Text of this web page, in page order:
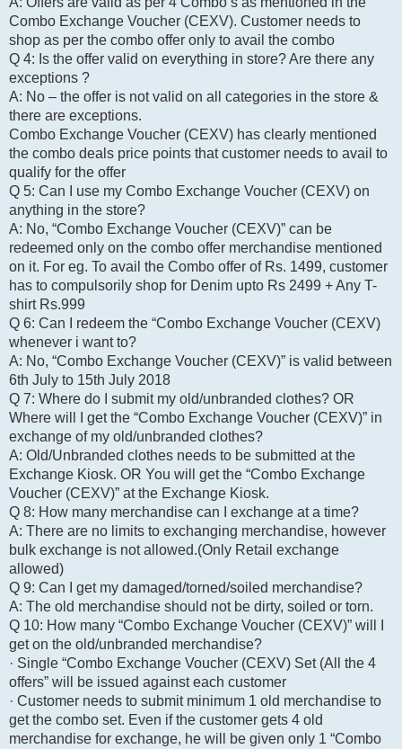
Combo Exchange Voucher (CEXV). Customer needs to
shop as per the combo offer only to avail the combo
Q 4: Is the offer valid on everything in store? Are there any
exceptions ?
A: No – the offer is not valid on all categories in the store &
there are exceptions.
Combo Exchange Voucher (CEXV) has clearly mentioned
the combo deals price points that customer needs to avail to
qualify for the offer
Q 5: Can I use my Combo Exchange Voucher (CEXV) on
anything in the store?
A: No, “Combo Exchange Voucher (CEXV)” can be
redeemed only on the combo offer merchandise mentioned
on it. For eg. To avail the Combo offer of Rs. 1499, customer
has to compulsorily shop for Denim upto Rs 2499 + Any T-
shirt Rs.999
Q 6: Can I redeem the “Combo Exchange Voucher (CEXV)
whenever i want to?
A: No, “Combo Exchange Voucher (CEXV)” is valid between
6th July to 15th July 2018
Q 7: Where do I submit my old/unbranded clothes? OR
Where will I get the “Combo Exchange Voucher (CEXV)” in
exchange of my old/unbranded clothes?
A: Old/Unbranded clothes needs to be submitted at the
Exchange Kiosk. OR You will get the “Combo Exchange
Voucher (CEXV)” at the Exchange Kiosk.
Q 8: How many merchandise can I exchange at a time?
A: There are no limits to exchanging merchandise, however
bulk exchange is not allowed.(Only Retail exchange
allowed)
Q 9: Can I get my damaged/torned/soiled merchandise?
A: The old merchandise should not be dirty, soiled or torn.
Q 10: How many “Combo Exchange Voucher (CEXV)” will I
get on the old/unbranded merchandise?
· Single “Combo Exchange Voucher (CEXV) Set (All the 4
offers” will be issued against each customer
· Customer needs to submit minimum 1 old merchandise to
get the combo set. Even if the customer gets 4 old
merchandise for exchange, he will be given only 1 “Combo